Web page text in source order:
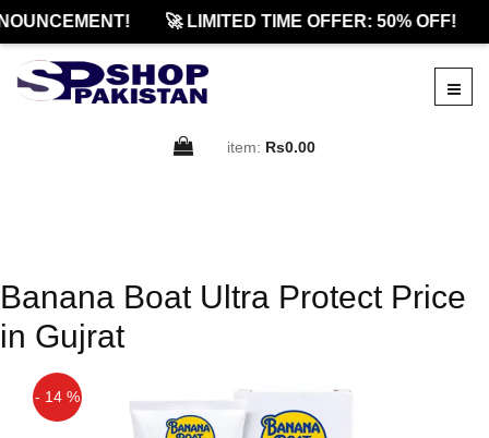
🚀 LIMITED TIME OFFER: 50% OFF!
item: Rs0.00
Banana Boat Ultra Protect Price
in Gujrat
- 14 %